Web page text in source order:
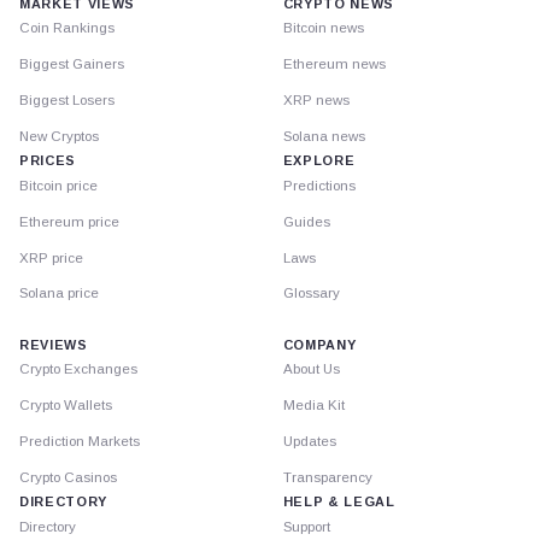
MARKET VIEWS
Coin Rankings
Biggest Gainers
Biggest Losers
New Cryptos
PRICES
Bitcoin price
Ethereum price
XRP price
Solana price
CRYPTO NEWS
Bitcoin news
Ethereum news
XRP news
Solana news
EXPLORE
Predictions
Guides
Laws
Glossary
REVIEWS
Crypto Exchanges
Crypto Wallets
Prediction Markets
Crypto Casinos
DIRECTORY
Directory
COMPANY
About Us
Media Kit
Updates
Transparency
HELP & LEGAL
Support